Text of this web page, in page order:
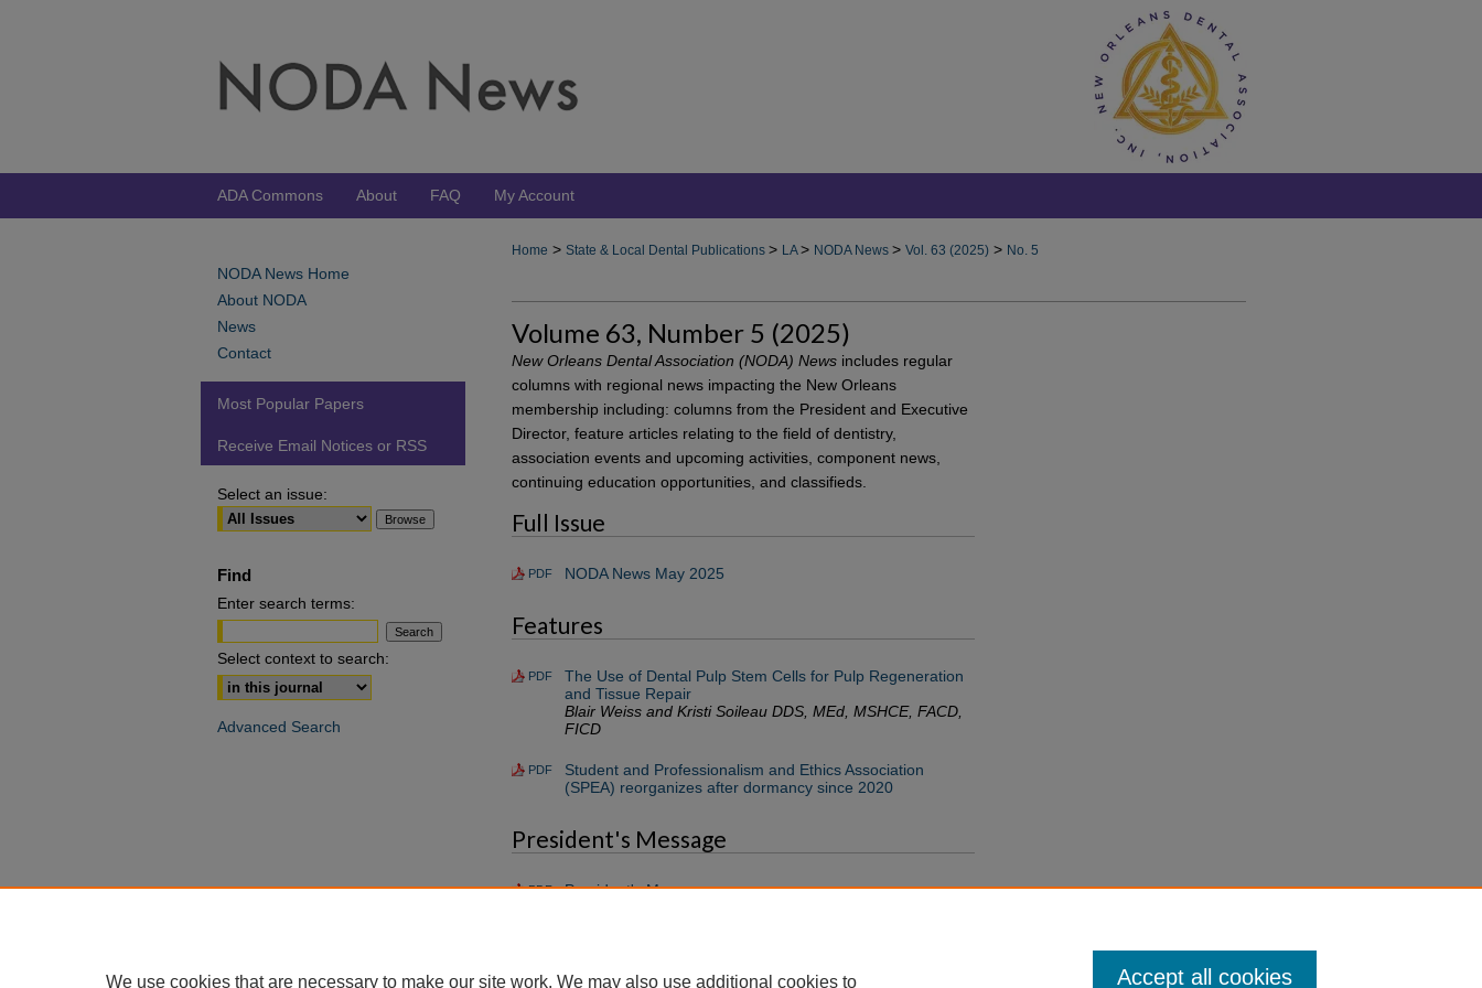
ADA Commons About FAQ My Account
Home > State & Local Dental Publications > LA> NODA News > Vol. 63 (2025) > No. 5
Volume 63, Number 5 (2025)
New Orleans Dental Association (NODA) News includes regular
columns with regional news impacting the New Orleans
membership including: columns from the President and Executive
Director, feature articles relating to the field of dentistry,
association events and upcoming activities, component news,
continuing education opportunities, and classifieds.
Full Issue
PDF NODA News May 2025
Features
PDF
The Use of Dental Pulp Stem Cells for Pulp Regeneration
and Tissue Repair
Blair Weiss and Kristi Soileau DDS, MEd, MSHCE, FACD,
FICD
PDF
Student and Professionalism and Ethics Association
(SPEA) reorganizes after dormancy since 2020
President's Message
PDF
President's Message
NODA News Home
About NODA
News
Contact
Most Popular Papers
Receive Email Notices or RSS
Select an issue:
Find
Enter search terms:
Select context to search:
Advanced Search
We use cookies that are necessary to make our site work. We may also use additional cookies to Accept all cookies